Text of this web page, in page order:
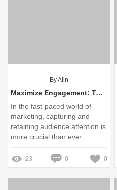
By Alin
Maximize Engagement: Top Outdoor Display Solutions for 2024
In the fast-paced world of
marketing, capturing and
retaining audience attention is
more crucial than ever
23 0 0